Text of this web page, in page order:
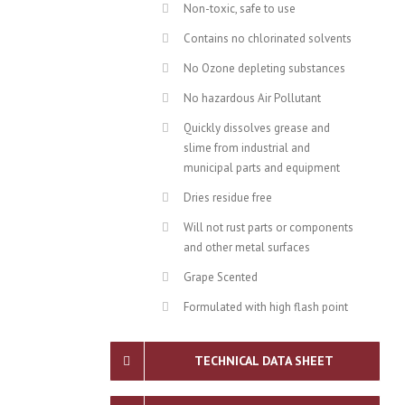
Non-toxic, safe to use
Contains no chlorinated solvents
No Ozone depleting substances
No hazardous Air Pollutant
Quickly dissolves grease and
slime from industrial and
municipal parts and equipment
Dries residue free
Will not rust parts or components
and other metal surfaces
Grape Scented
Formulated with high flash point
TECHNICAL DATA SHEET